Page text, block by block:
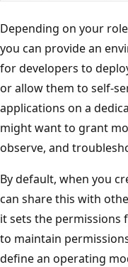
Depending on your
you can provide an
for developers to
or allow them to self-
applications on a
might want to grant
observe, and
By default, when you
can share this with
it sets the permissions
to maintain
define an operating